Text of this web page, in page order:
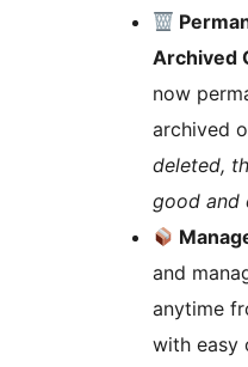
Archived
now
archived
deleted,
good and
and
anytime
with easy